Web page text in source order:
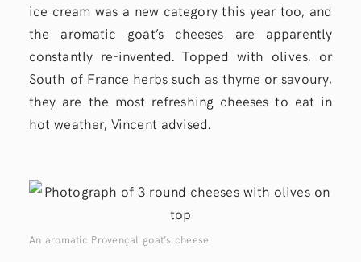
ice cream was a new category this year too, and
the aromatic goat’s cheeses are apparently
constantly re-invented. Topped with olives, or
South of France herbs such as thyme or savoury,
they are the most refreshing cheeses to eat in
hot weather, Vincent advised.
An aromatic Provençal goat’s cheese